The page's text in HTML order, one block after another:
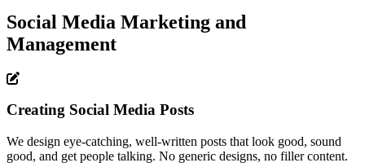
Social Media Marketing and
Management
Creating Social Media Posts
We design eye-catching, well-written posts that look good, sound
good, and get people talking. No generic designs, no filler content.